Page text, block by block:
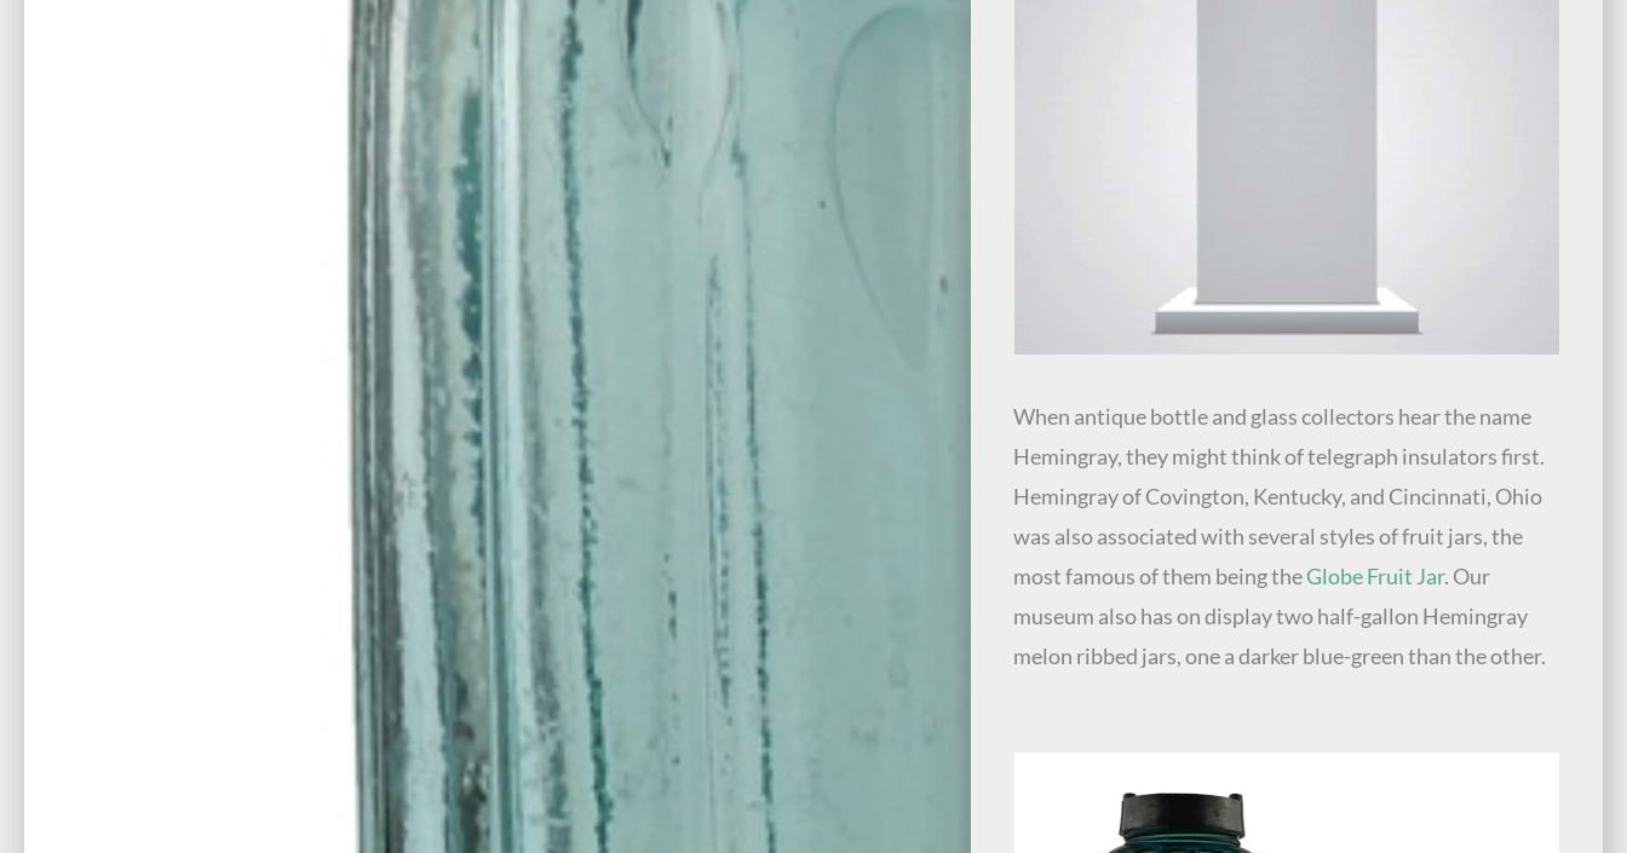
When antique bottle and glass collectors hear the name
Hemingray, they might think of telegraph insulators first.
Hemingray of Covington, Kentucky, and Cincinnati, Ohio
was also associated with several styles of fruit jars, the
most famous of them being theGlobe Fruit Jar. Our
museum also has on display two half-gallon Hemingray
melon ribbed jars, one a darker blue-green than the other.